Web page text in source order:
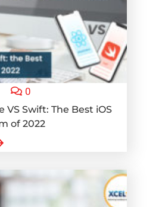
0
VS Swift: The Best iOS
of 2022